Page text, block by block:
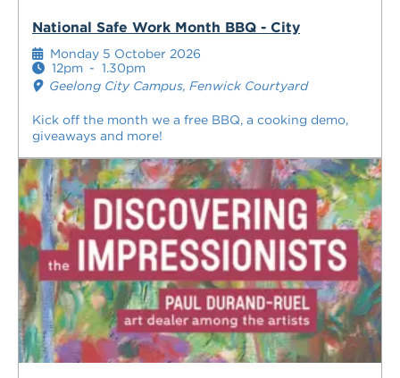
National Safe Work Month BBQ - City
Kick off the month we a free BBQ, a cooking demo,
giveaways and more!
Monday 5 October 2026
12pm - 1.30pm
Geelong City Campus, Fenwick Courtyard